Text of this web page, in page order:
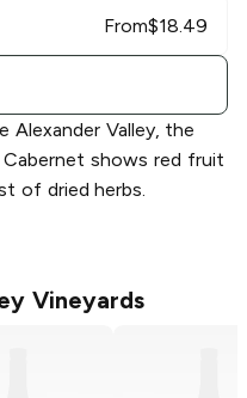
From$18.49
Valley, the
Cabernet shows red fruit
of dried herbs.
Vineyards